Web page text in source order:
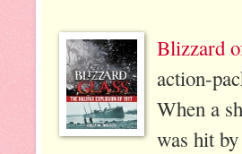
Blizzard
action-
When a
was hit